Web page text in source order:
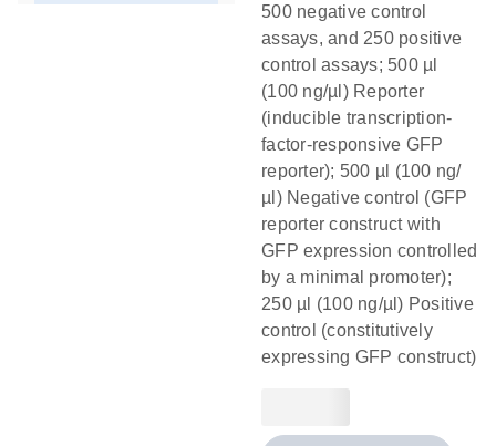
500 negative control
assays, and 250 positive
control assays; 500 µl
(100 ng/µl) Reporter
(inducible transcription-
factor-responsive GFP
reporter); 500 µl (100 ng/
µl) Negative control (GFP
reporter construct with
GFP expression controlled
by a minimal promoter);
250 µl (100 ng/µl) Positive
control (constitutively
expressing GFP construct)